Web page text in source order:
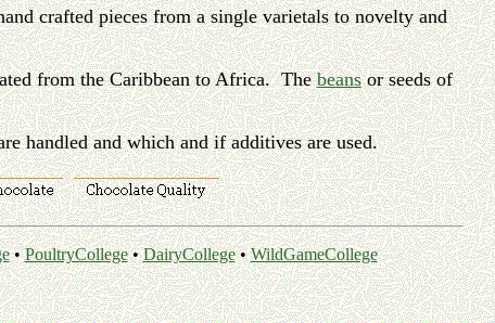
crafted pieces from a single varietals to novelty and
from the Caribbean to Africa. Thebeansor seeds of
handled and which and if additives are used.
•PoultryCollege•DairyCollege•WildGameCollege